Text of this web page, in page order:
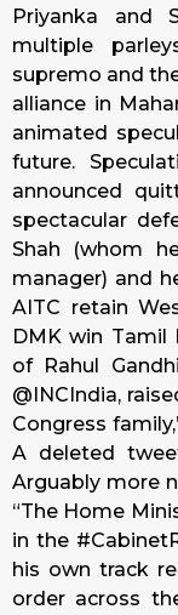
Priyanka and
multiple
supremo and
alliance in
animated
future.
announced
spectacular
Shah (whom
manager) and
AITC retain
DMK win Tamil
of Rahul
@INCIndia,
Congress
A deleted
Arguably more
“The Home
in the
his own track
order across